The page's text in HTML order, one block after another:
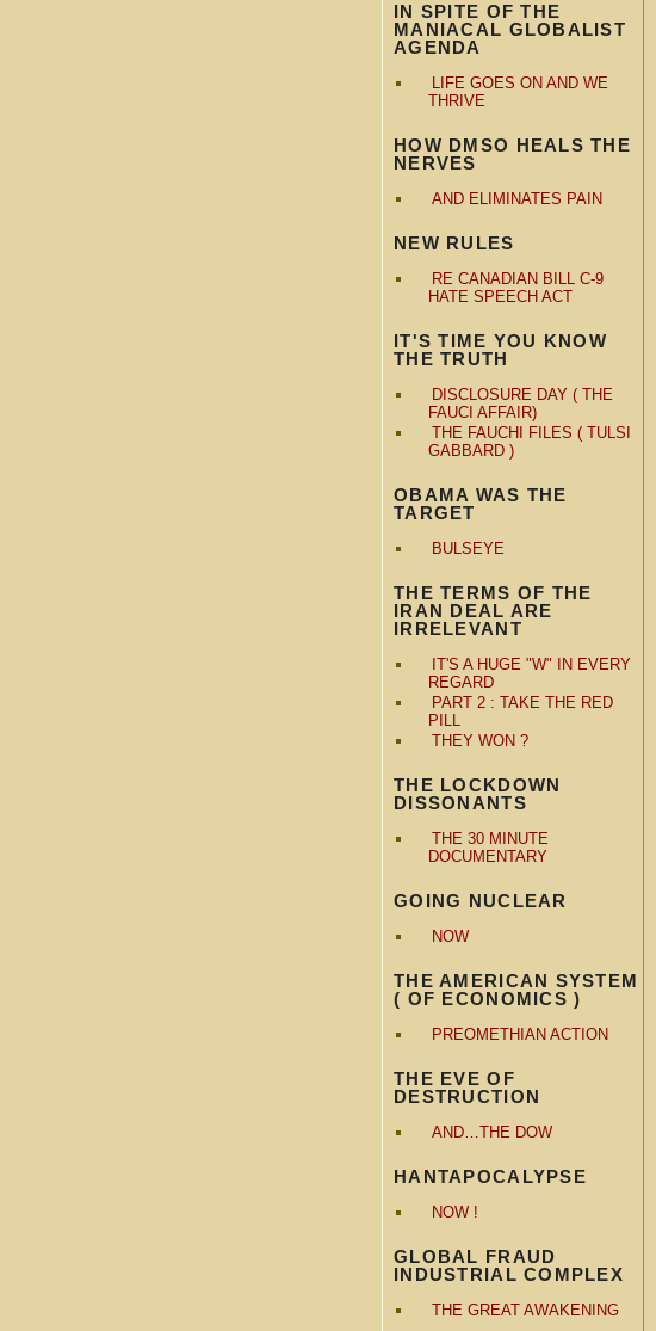
IN SPITE OF THE
MANIACAL GLOBALIST
AGENDA
LIFE GOES ON AND WE
THRIVE
HOW DMSO HEALS THE
NERVES
AND ELIMINATES PAIN
NEW RULES
RE CANADIAN BILL C-9
HATE SPEECH ACT
IT'S TIME YOU KNOW
THE TRUTH
DISCLOSURE DAY ( THE
FAUCI AFFAIR)
THE FAUCHI FILES ( TULSI
GABBARD )
OBAMA WAS THE
TARGET
BULSEYE
THE TERMS OF THE
IRAN DEAL ARE
IRRELEVANT
IT'S A HUGE "W" IN EVERY
REGARD
PART 2 : TAKE THE RED
PILL
THEY WON ?
THE LOCKDOWN
DISSONANTS
THE 30 MINUTE
DOCUMENTARY
GOING NUCLEAR
NOW
THE AMERICAN SYSTEM
( OF ECONOMICS )
PREOMETHIAN ACTION
THE EVE OF
DESTRUCTION
AND…THE DOW
HANTAPOCALYPSE
NOW !
GLOBAL FRAUD
INDUSTRIAL COMPLEX
THE GREAT AWAKENING